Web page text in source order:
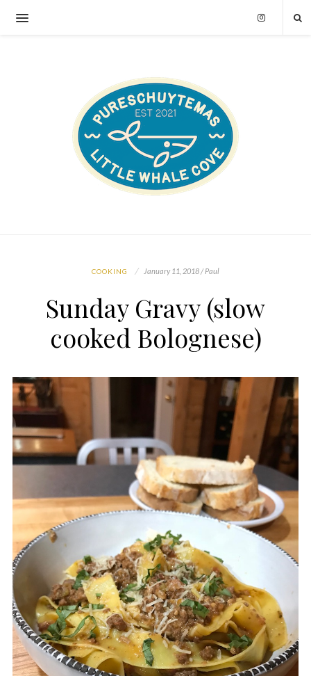
COOKING January 11, 2018 / Paul
Sunday Gravy (slow
cooked Bolognese)